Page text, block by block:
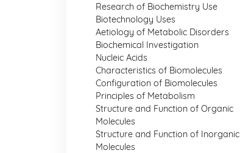
Research of Biochemistry Use
Biotechnology Uses
Aetiology of Metabolic Disorders
Biochemical Investigation
Nucleic Acids
Characteristics of Biomolecules
Configuration of Biomolecules
Principles of Metabolism
Structure and Function of Organic
Molecules
Structure and Function of Inorganic
Molecules